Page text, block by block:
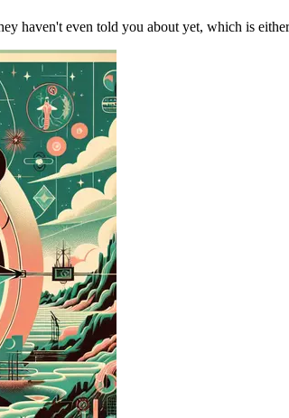
haven't even told you about yet, which is